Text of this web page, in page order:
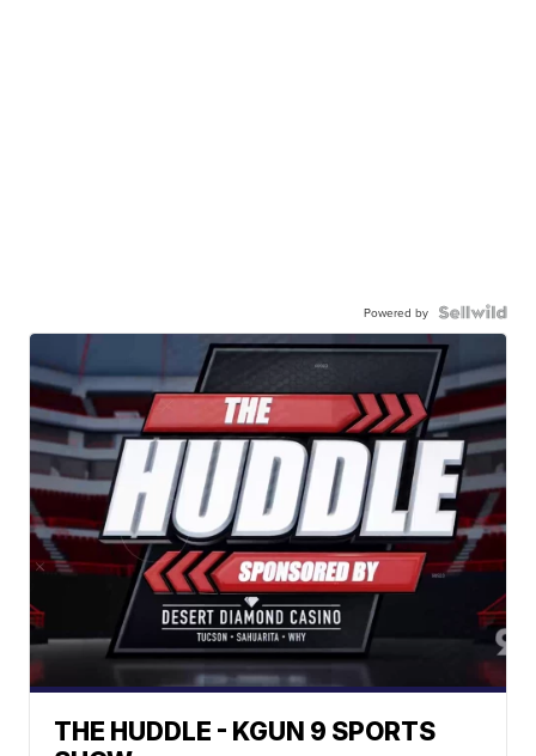
Powered by
THE HUDDLE - KGUN 9 SPORTS